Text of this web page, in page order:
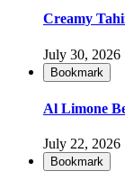
Creamy
July 30, 2026
Bookmark
Al Limone
July 22, 2026
Bookmark